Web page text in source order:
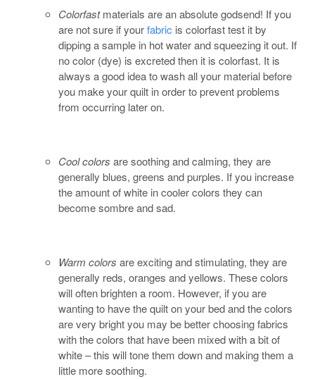
Colorfastmaterials are an absolute godsend! If you
are not sure if yourfabric is colorfast test it by
dipping a sample in hot water and squeezing it out. If
no color (dye) is excreted then it is colorfast. It is
always a good idea to wash all your material before
you make your quilt in order to prevent problems
from occurring later on.
Cool colors are soothing and calming, they are
generally blues, greens and purples. If you increase
the amount of white in cooler colors they can
become sombre and sad.
Warm colors are exciting and stimulating, they are
generally reds, oranges and yellows. These colors
will often brighten a room. However, if you are
wanting to have the quilt on your bed and the colors
are very bright you may be better choosing fabrics
with the colors that have been mixed with a bit of
white – this will tone them down and making them a
little more soothing.